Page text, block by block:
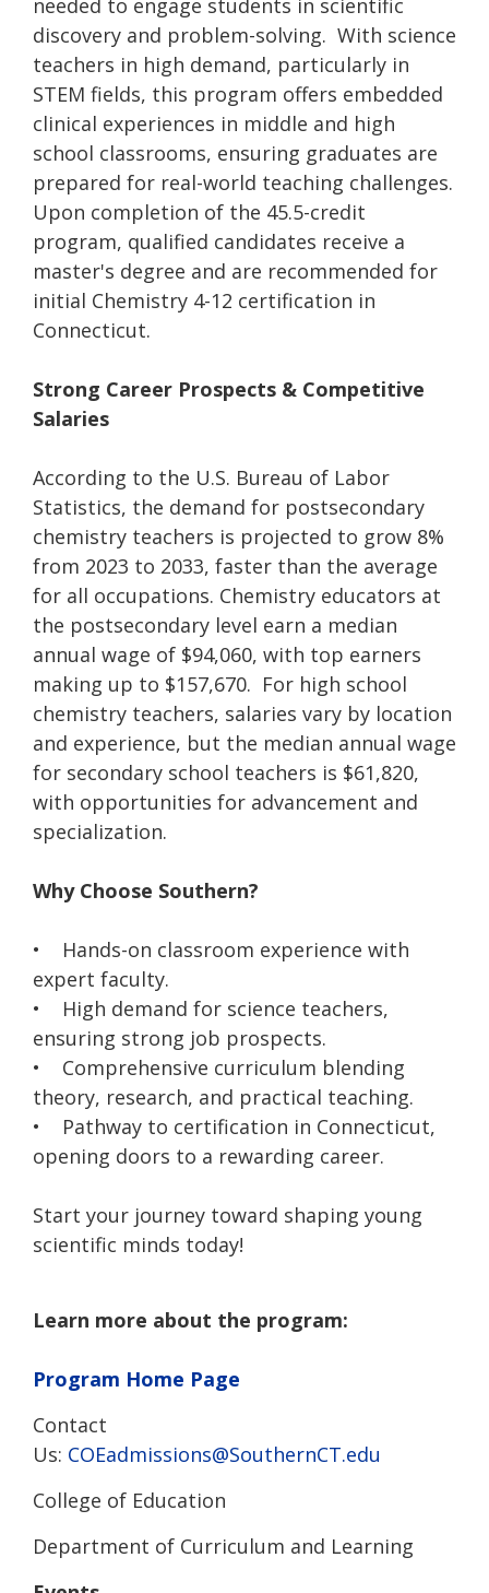
needed to engage students in scientific
discovery and problem-solving. With science
teachers in high demand, particularly in
STEM fields, this program offers embedded
clinical experiences in middle and high
school classrooms, ensuring graduates are
prepared for real-world teaching challenges.
Upon completion of the 45.5-credit
program, qualified candidates receive a
master's degree and are recommended for
initial Chemistry 4-12 certification in
Connecticut.
Strong Career Prospects & Competitive
Salaries
According to the U.S. Bureau of Labor
Statistics, the demand for postsecondary
chemistry teachers is projected to grow 8%
from 2023 to 2033, faster than the average
for all occupations. Chemistry educators at
the postsecondary level earn a median
annual wage of $94,060, with top earners
making up to $157,670. For high school
chemistry teachers, salaries vary by location
and experience, but the median annual wage
for secondary school teachers is $61,820,
with opportunities for advancement and
specialization.
Why Choose Southern?
• Hands-on classroom experience with
expert faculty.
• High demand for science teachers,
ensuring strong job prospects.
• Comprehensive curriculum blending
theory, research, and practical teaching.
• Pathway to certification in Connecticut,
opening doors to a rewarding career.
Start your journey toward shaping young
scientific minds today!
Learn more about the program:
Program Home Page
Contact
Us: COEadmissions@SouthernCT.edu
College of Education
Department of Curriculum and Learning